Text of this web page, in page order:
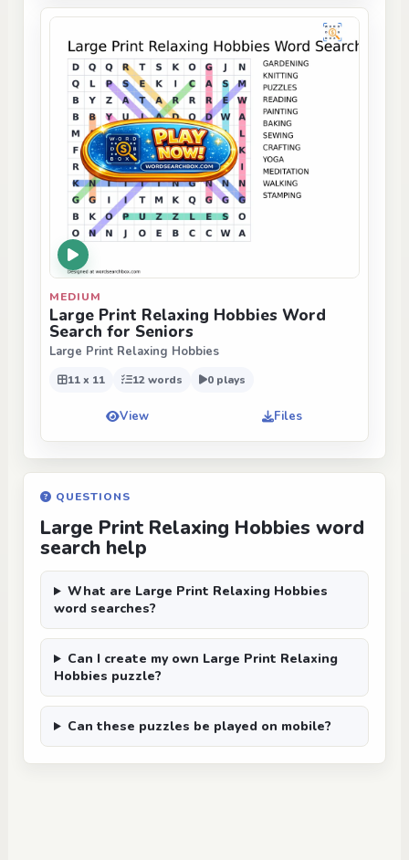
MEDIUM
Large Print Relaxing Hobbies Word
Search for Seniors
Large Print Relaxing Hobbies
11 x 11 12 words 0 plays
View Files
QUESTIONS
Large Print Relaxing Hobbies word
search help
What are Large Print Relaxing Hobbies
word searches?
Can I create my own Large Print Relaxing
Hobbies puzzle?
Can these puzzles be played on mobile?